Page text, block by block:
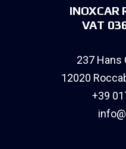
INOXCAR
VAT
237 Hans
12020
+39